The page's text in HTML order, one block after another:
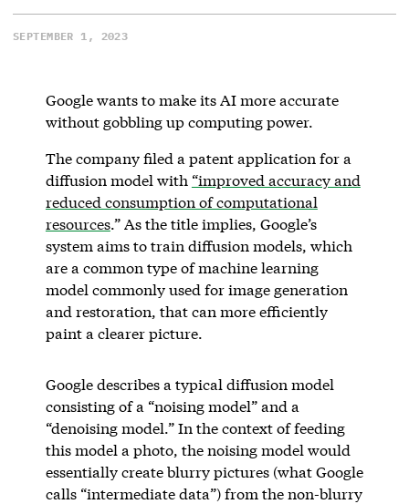
SEPTEMBER 1, 2023
Google wants to make its AI more accurate
without gobbling up computing power.
The company filed a patent application for a
diffusion model with “improved accuracy and
reduced consumption of computational
resources.” As the title implies, Google’s
system aims to train diffusion models, which
are a common type of machine learning
model commonly used for image generation
and restoration, that can more efficiently
paint a clearer picture.
Google describes a typical diffusion model
consisting of a “noising model” and a
“denoising model.” In the context of feeding
this model a photo, the noising model would
essentially create blurry pictures (what Google
calls “intermediate data”) from the non-blurry